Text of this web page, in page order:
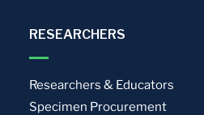
RESEARCHERS
Researchers & Educators
Specimen Procurement